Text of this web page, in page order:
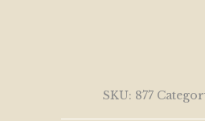
SKU: 877